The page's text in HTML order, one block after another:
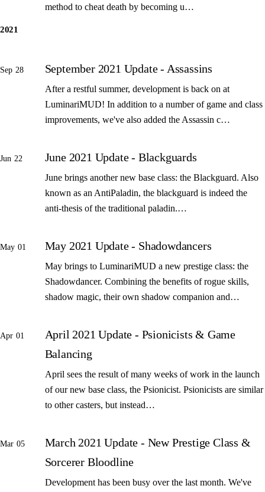
method to cheat death by becoming u…
2021
Sep 28 September 2021 Update - Assassins
After a restful summer, development is back on at
LuminariMUD! In addition to a number of game and class
improvements, we've also added the Assassin c…
Jun 22 June 2021 Update - Blackguards
June brings another new base class: the Blackguard. Also
known as an AntiPaladin, the blackguard is indeed the
anti-thesis of the traditional paladin.…
May 01 May 2021 Update - Shadowdancers
May brings to LuminariMUD a new prestige class: the
Shadowdancer. Combining the benefits of rogue skills,
shadow magic, their own shadow companion and…
Apr 01
April 2021 Update - Psionicists & Game
Balancing
April sees the result of many weeks of work in the launch
of our new base class, the Psionicist. Psionicists are similar
to other casters, but instead…
Mar 05
March 2021 Update - New Prestige Class &
Sorcerer Bloodline
Development has been busy over the last month. We've